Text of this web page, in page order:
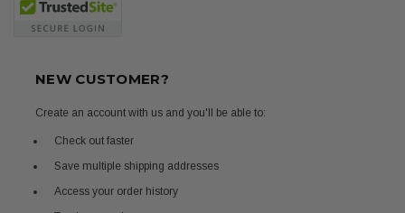
NEW CUSTOMER?
Create an account with us and you'll be able to:
Check out faster
Save multiple shipping addresses
Access your order history